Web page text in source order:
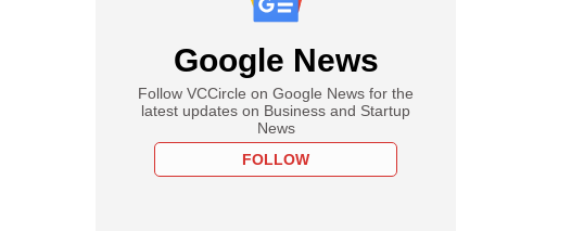
Google News
Follow VCCircle on Google News for the
latest updates on Business and Startup
News
FOLLOW